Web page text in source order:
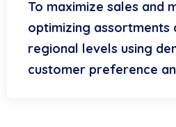
To maximize sales and
optimizing assortments
regional levels using
customer preference